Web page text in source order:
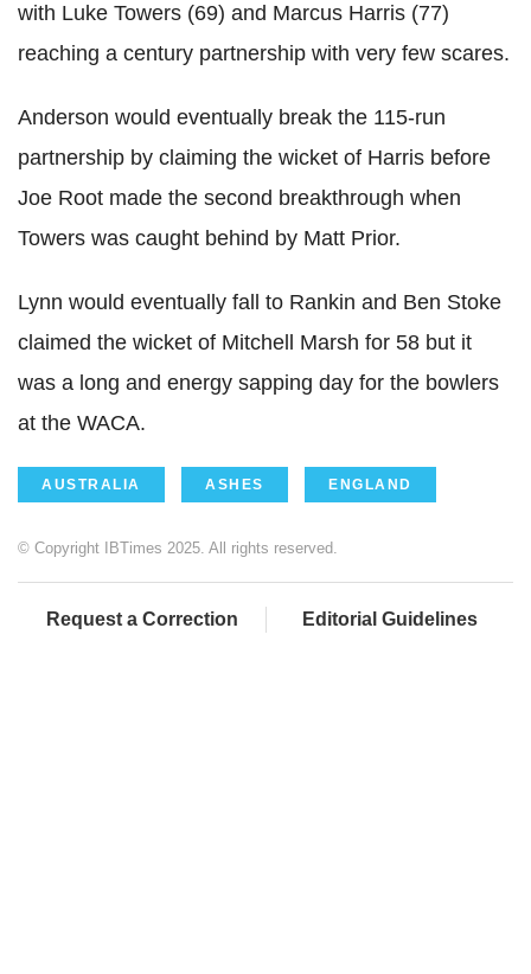
with Luke Towers (69) and Marcus Harris (77)
reaching a century partnership with very few scares.
Anderson would eventually break the 115-run
partnership by claiming the wicket of Harris before
Joe Root made the second breakthrough when
Towers was caught behind by Matt Prior.
Lynn would eventually fall to Rankin and Ben Stoke
claimed the wicket of Mitchell Marsh for 58 but it
was a long and energy sapping day for the bowlers
at the WACA.
AUSTRALIA ASHES ENGLAND
© Copyright IBTimes 2025. All rights reserved.
Request a Correction Editorial Guidelines